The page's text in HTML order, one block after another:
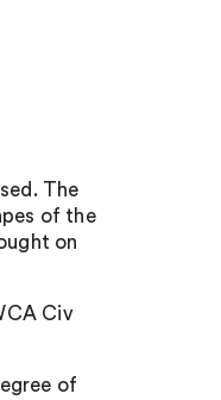
The
of the
on
Civ
of